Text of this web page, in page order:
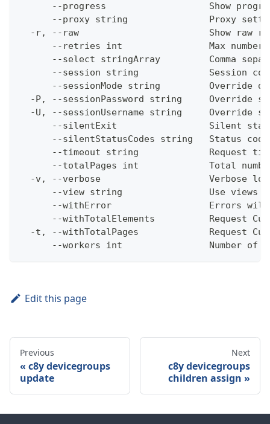
--progress                   Show
--proxy string               Proxy
-r, --raw                        Show raw
--retries int                Max
--select stringArray         Comma
--session string             Session
--sessionMode string         Override
-P, --sessionPassword string     Override
-U, --sessionUsername string     Override
--silentExit                 Silent
--silentStatusCodes string   Status
--timeout string             Request
--totalPages int             Total
-v, --verbose                    Verbose
--view string                Use views
--withError                  Errors
--withTotalElements          Request
-t, --withTotalPages             Request
--workers int                Number of
Edit this page
Previous
c8y devicegroups
update
Next
c8y devicegroups
children assign